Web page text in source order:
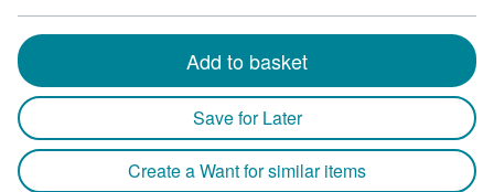
Add to basket
Save for Later
Create a Want for similar items